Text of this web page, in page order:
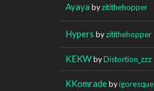
Ayaya byzitithehopper
Hypers byzitithehopper
KEKWbyDistortion_zzz
KKomradebyigoresque